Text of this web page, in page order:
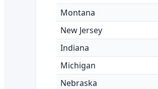
Montana
New Jersey
Indiana
Michigan
Nebraska